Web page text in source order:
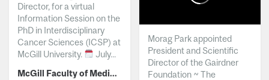
Director, for a virtual
Information Session on the
PhD in Interdisciplinary
Cancer Sciences (ICSP) at
McGill University.
July...
McGill Faculty of Medicine and Health Sciences
Morag Park appointed
President and Scientific
Director of the Gairdner
Foundation ~ The